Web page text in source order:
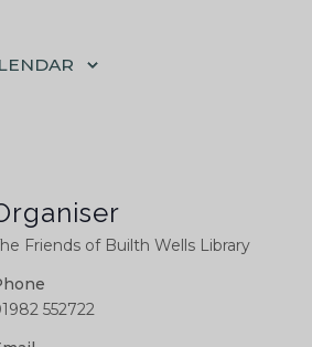
Friends of Builth Wells Library
552722